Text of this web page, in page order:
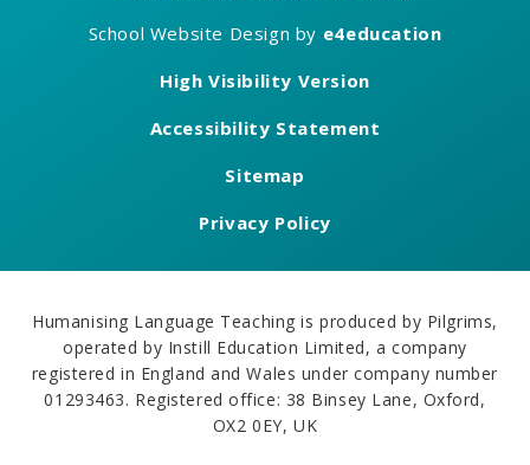
School Website Design by e4education
High Visibility Version
Accessibility Statement
Sitemap
Privacy Policy
Humanising Language Teaching is produced by Pilgrims,
operated by Instill Education Limited, a company
registered in England and Wales under company number
01293463. Registered office: 38 Binsey Lane, Oxford,
OX2 0EY, UK